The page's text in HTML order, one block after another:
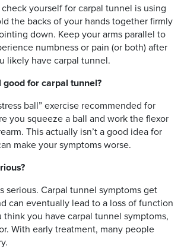
yourself for carpal tunnel is using
the backs of your hands together firmly
down. Keep your arms parallel to
numbness or pain (or both) after
likely have carpal tunnel.
good for carpal tunnel?
ball” exercise recommended for
you squeeze a ball and work the flexor
This actually isn’t a good idea for
make your symptoms worse.
serious. Carpal tunnel symptoms get
can eventually lead to a loss of function
think you have carpal tunnel symptoms,
With early treatment, many people